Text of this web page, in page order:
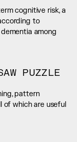
cognitive risk, a
to
among
PUZZLE
pattern
of which are useful